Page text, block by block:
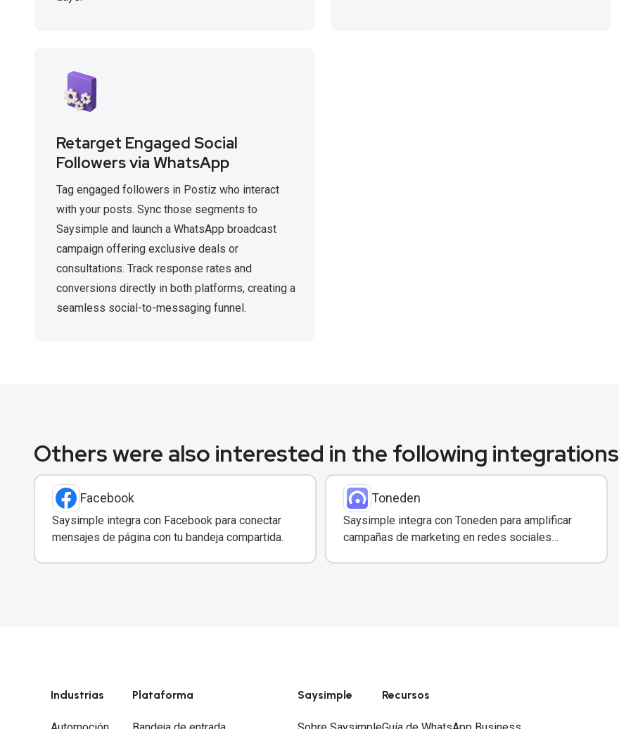
Retarget Engaged Social
Followers via WhatsApp
Tag engaged followers in Postiz who interact
with your posts. Sync those segments to
Saysimple and launch a WhatsApp broadcast
campaign offering exclusive deals or
consultations. Track response rates and
conversions directly in both platforms, creating a
seamless social-to-messaging funnel.
Others were also interested in the following integrations
Facebook
Saysimple integra con Facebook para conectar
mensajes de página con tu bandeja compartida.
Toneden
Saysimple integra con Toneden para amplificar
campañas de marketing en redes sociales
Industrias Plataforma Saysimple Recursos